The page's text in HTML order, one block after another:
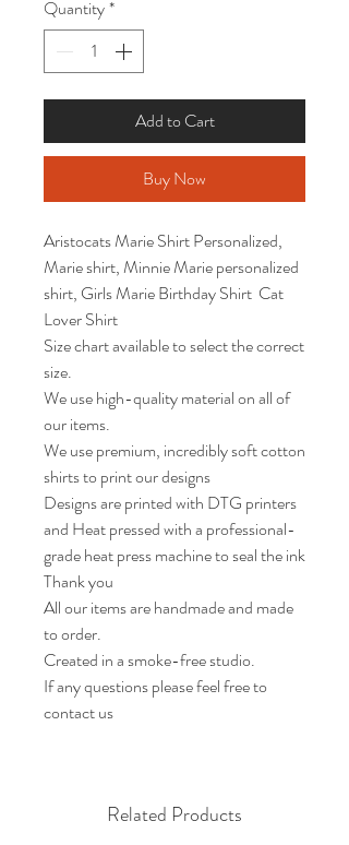
Quantity*
Add to Cart
Buy Now
Aristocats Marie Shirt Personalized,
Marie shirt, Minnie Marie personalized
shirt, Girls Marie Birthday Shirt  Cat
Lover Shirt
Size chart available to select the correct
size.
We use high-quality material on all of
our items.
We use premium, incredibly soft cotton
shirts to print our designs
Designs are printed with DTG printers
and Heat pressed with a professional-
grade heat press machine to seal the ink
Thank you
All our items are handmade and made
to order.
Created in a smoke-free studio.
If any questions please feel free to
contact us
Related Products